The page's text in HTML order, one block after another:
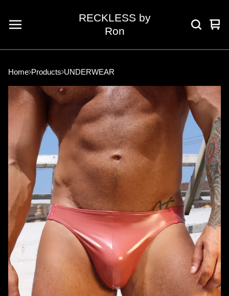
RECKLESS by
Ron
0
Home Products UNDERWEAR